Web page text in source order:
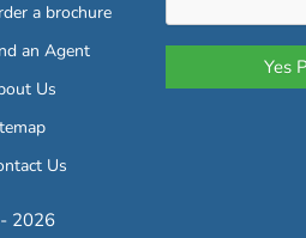
a brochure
an Agent
Us
Us
2026